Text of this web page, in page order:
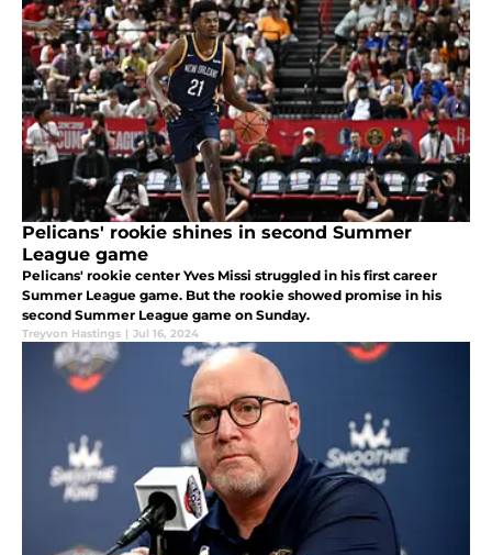
Pelicans' rookie shines in second Summer
League game
Pelicans' rookie center Yves Missi struggled in his first career
Summer League game. But the rookie showed promise in his
second Summer League game on Sunday.
Treyvon Hastings | Jul 16, 2024